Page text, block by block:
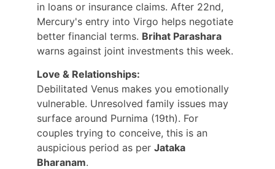
in loans or insurance claims. After 22nd,
Mercury's entry into Virgo helps negotiate
better financial terms. Brihat Parashara
warns against joint investments this week.
Love & Relationships:
Debilitated Venus makes you emotionally
vulnerable. Unresolved family issues may
surface around Purnima (19th). For
couples trying to conceive, this is an
auspicious period as per Jataka
Bharanam.